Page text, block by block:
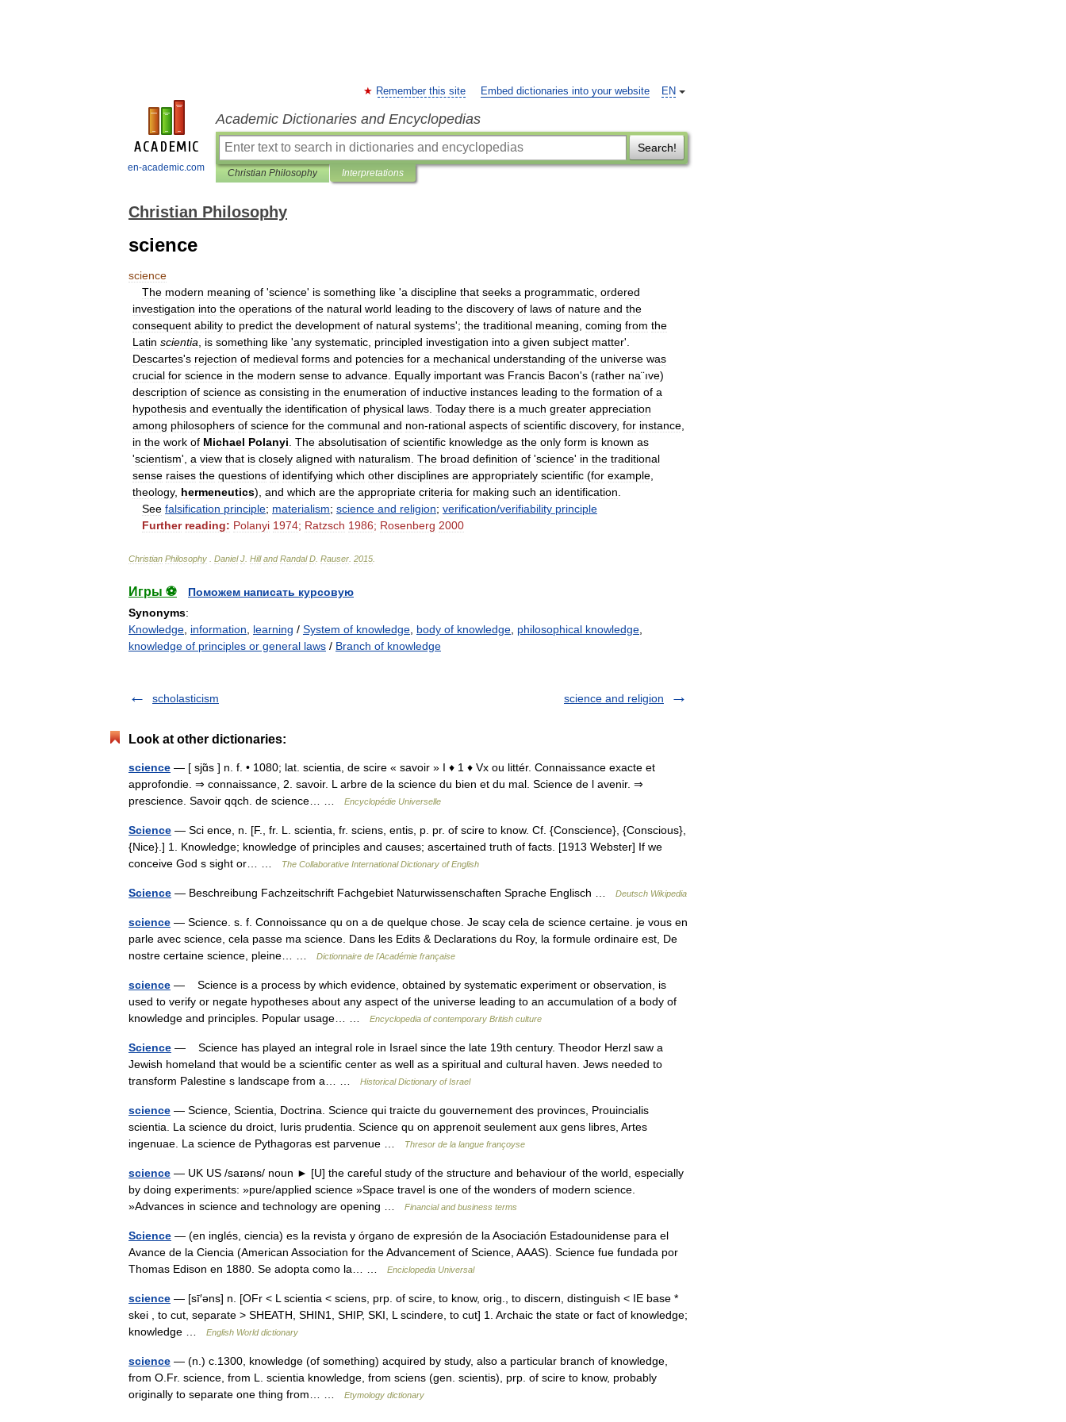
en-academic.com
EN
Remember this site Embed dictionaries into your website
Academic Dictionaries and Encyclopedias
Search!
Christian Philosophy Interpretations
Christian Philosophy
science
science
The modern meaning of 'science' is something like 'a discipline that seeks a programmatic ordered
investigation into the operations of the natural world leading to the discovery of laws of nature and the
consequent ability to predict the development of natural systems'; the traditional meaning coming from the
Latin scientia is something like 'any systematic principled investigation into a given subject matter'.
Descartes's rejection of medieval forms and potencies for a mechanical understanding of the universe was
crucial for science in the modern sense to advance Equally important was Francis Bacon's (rather na¨ıve)
description of science as consisting in the enumeration of inductive instances leading to the formation of a
hypothesis and eventually the identification of physical laws Today there is a much greater appreciation
among philosophers of science for the communal and non-rational aspects of scientific discovery, for instance
in the work of Michael Polanyi The absolutisation of scientific knowledge as the only form is known as
'scientism', a view that is closely aligned with naturalism The broad definition of 'science' in the traditional
sense raises the questions of identifying which other disciplines are appropriately scientific (for example
theology, hermeneutics), and which are the appropriate criteria for making such an identification
See falsification principle; materialism; science and religion; verification/verifiability principle
Further reading: Polanyi 1974; Ratzsch 1986; Rosenberg 2000
Christian Philosophy Daniel J Hill and Randal D Rauser 2015
Игры ⚽
Поможем написать курсовую
Synonyms:
Knowledge information learning / System of knowledge body of knowledge philosophical knowledge
knowledge of principles or general laws / Branch of knowledge
scholasticism science and religion
Look at other dictionaries:
science — [ sjɑ̃s ] n. f. • 1080; lat. scientia, de scire « savoir » I ♦ 1 ♦ Vx ou littér. Connaissance exacte et
approfondie. ⇒ connaissance, 2. savoir. L arbre de la science du bien et du mal. Science de l avenir. ⇒
prescience. Savoir qqch. de science… …
Encyclopédie Universelle
Science — Sci ence, n. [F., fr. L. scientia, fr. sciens, entis, p. pr. of scire to know. Cf. {Conscience}, {Conscious},
{Nice}.] 1. Knowledge; knowledge of principles and causes; ascertained truth of facts. [1913 Webster] If we
conceive God s sight or… …
The Collaborative International Dictionary of English
Science — Beschreibung Fachzeitschrift Fachgebiet Naturwissenschaften Sprache Englisch … Deutsch Wikipedia
science — Science. s. f. Connoissance qu on a de quelque chose. Je scay cela de science certaine. je vous en
parle avec science, cela passe ma science. Dans les Edits & Declarations du Roy, la formule ordinaire est, De
nostre certaine science, pleine… …
Dictionnaire de l'Académie française
science — Science is a process by which evidence, obtained by systematic experiment or observation, is
used to verify or negate hypotheses about any aspect of the universe leading to an accumulation of a body of
knowledge and principles. Popular usage… …
Encyclopedia of contemporary British culture
Science — Science has played an integral role in Israel since the late 19th century. Theodor Herzl saw a
Jewish homeland that would be a scientific center as well as a spiritual and cultural haven. Jews needed to
transform Palestine s landscape from a… …
Historical Dictionary of Israel
science — Science, Scientia, Doctrina. Science qui traicte du gouvernement des provinces, Prouincialis
scientia. La science du droict, Iuris prudentia. Science qu on apprenoit seulement aux gens libres, Artes
ingenuae. La science de Pythagoras est parvenue …
Thresor de la langue françoyse
science — UK US /saɪəns/ noun ► [U] the careful study of the structure and behaviour of the world, especially
by doing experiments: »pure/applied science »Space travel is one of the wonders of modern science.
»Advances in science and technology are opening …
Financial and business terms
Science — (en inglés, ciencia) es la revista y órgano de expresión de la Asociación Estadounidense para el
Avance de la Ciencia (American Association for the Advancement of Science, AAAS). Science fue fundada por
Thomas Edison en 1880. Se adopta como la… …
Enciclopedia Universal
science — [sī′əns] n. [OFr < L scientia < sciens, prp. of scire, to know, orig., to discern, distinguish < IE base *
skei , to cut, separate > SHEATH, SHIN1, SHIP, SKI, L scindere, to cut] 1. Archaic the state or fact of knowledge;
knowledge …
English World dictionary
science — (n.) c.1300, knowledge (of something) acquired by study, also a particular branch of knowledge,
from O.Fr. science, from L. scientia knowledge, from sciens (gen. scientis), prp. of scire to know, probably
originally to separate one thing from… …
Etymology dictionary